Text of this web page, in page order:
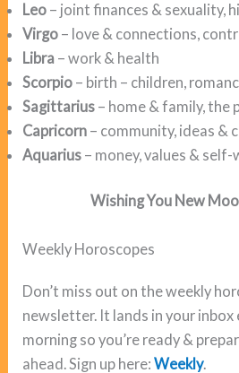
Leo – joint finances & sexuality,
Virgo – love & connections,
Libra – work & health
Scorpio – birth – children,
Sagittarius – home & family, the
Capricorn – community, ideas &
Aquarius – money, values &
Wishing You New
Weekly Horoscopes
Don’t miss out on the weekly
newsletter. It lands in your inbox
morning so you’re ready &
ahead. Sign up here:Weekly.